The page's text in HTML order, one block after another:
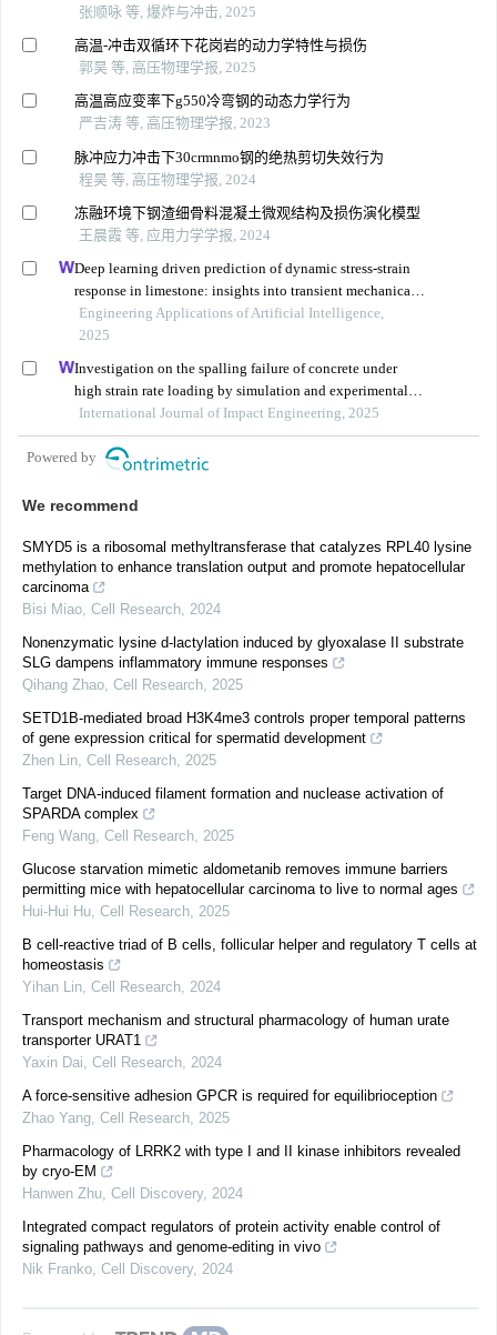
张顺咏 等, 爆炸与冲击, 2025
高温-冲击双循环下花岗岩的动力学特性与损伤
郭昊 等, 高压物理学报, 2025
高温高应变率下g550冷弯钢的动态力学行为
严吉涛 等, 高压物理学报, 2023
脉冲应力冲击下30crmnmo钢的绝热剪切失效行为
程昊 等, 高压物理学报, 2024
冻融环境下钢渣细骨料混凝土微观结构及损伤演化模型
王晨霞 等, 应用力学学报, 2024
Deep learning driven prediction of dynamic stress-strain
response in limestone: insights into transient mechanical
behavior under complex loadings for shield tunneling
Engineering Applications of Artificial Intelligence,
2025
Investigation on the spalling failure of concrete under
high strain rate loading by simulation and experimental
method
International Journal of Impact Engineering, 2025
Powered by
We recommend
SMYD5 is a ribosomal methyltransferase that catalyzes RPL40 lysine
methylation to enhance translation output and promote hepatocellular
carcinoma
Bisi Miao Cell Research 2024
Nonenzymatic lysine d-lactylation induced by glyoxalase II substrate
SLG dampens inflammatory immune responses
Qihang Zhao Cell Research 2025
SETD1B-mediated broad H3K4me3 controls proper temporal patterns
of gene expression critical for spermatid development
Zhen Lin Cell Research 2025
Target DNA-induced filament formation and nuclease activation of
SPARDA complex
Feng Wang Cell Research 2025
Glucose starvation mimetic aldometanib removes immune barriers
permitting mice with hepatocellular carcinoma to live to normal ages
Hui-Hui Hu Cell Research 2025
B cell-reactive triad of B cells, follicular helper and regulatory T cells at
homeostasis
Yihan Lin Cell Research 2024
Transport mechanism and structural pharmacology of human urate
transporter URAT1
Yaxin Dai Cell Research 2024
A force-sensitive adhesion GPCR is required for equilibrioception
Zhao Yang Cell Research 2025
Pharmacology of LRRK2 with type I and II kinase inhibitors revealed
by cryo-EM
Hanwen Zhu Cell Discovery, 2024
Integrated compact regulators of protein activity enable control of
signaling pathways and genome-editing in vivo
Nik Franko Cell Discovery, 2024